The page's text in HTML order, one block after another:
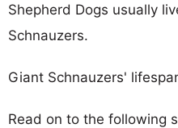
Shepherd Dogs usually
Schnauzers.
Giant Schnauzers'
Read on to the following